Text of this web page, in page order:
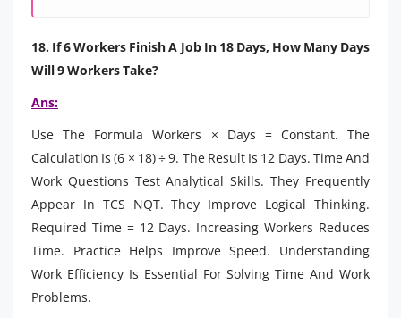
18. If 6 Workers Finish A Job In 18 Days, How Many Days
Will 9 Workers Take?
Ans:
Use The Formula Workers × Days = Constant. The
Calculation Is (6 × 18) ÷ 9. The Result Is 12 Days. Time And
Work Questions Test Analytical Skills. They Frequently
Appear In TCS NQT. They Improve Logical Thinking.
Required Time = 12 Days. Increasing Workers Reduces
Time. Practice Helps Improve Speed. Understanding
Work Efficiency Is Essential For Solving Time And Work
Problems.